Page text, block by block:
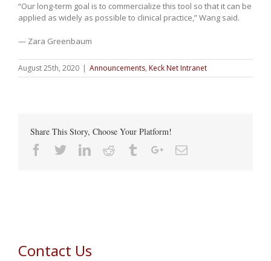
“Our long-term goal is to commercialize this tool so that it can be
applied as widely as possible to clinical practice,” Wang said.
— Zara Greenbaum
August 25th, 2020 | Announcements, Keck Net Intranet
Share This Story, Choose Your Platform!
Facebook
TwitterLinkedin
Reddit TumblrGoogle+Email
Contact Us